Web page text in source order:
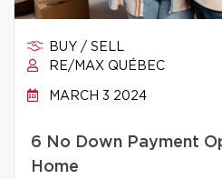
BUY / SELL
RE/MAX QUÉBEC
MARCH 3 2024
6 No Down Payment
Home